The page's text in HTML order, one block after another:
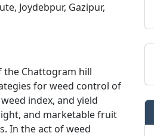
Joydebpur, Gazipur,
the Chattogram hill
for weed control of
index, and yield
and marketable fruit
In the act of weed